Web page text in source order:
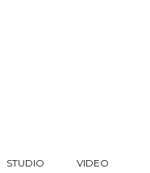
STUDIO VIDEO